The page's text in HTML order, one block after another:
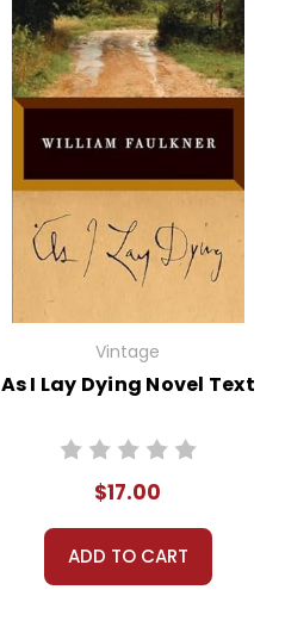
Vintage
As I Lay Dying Novel Text
$17.00
ADD TO CART